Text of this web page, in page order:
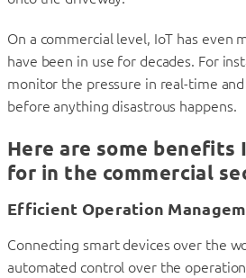
On a commercial level, IoT has even
have been in use for decades. For
monitor the pressure in real-time
before anything disastrous happens.
Here are some benefits
for in the commercial
Efficient Operation
Connecting smart devices over the
automated control over the